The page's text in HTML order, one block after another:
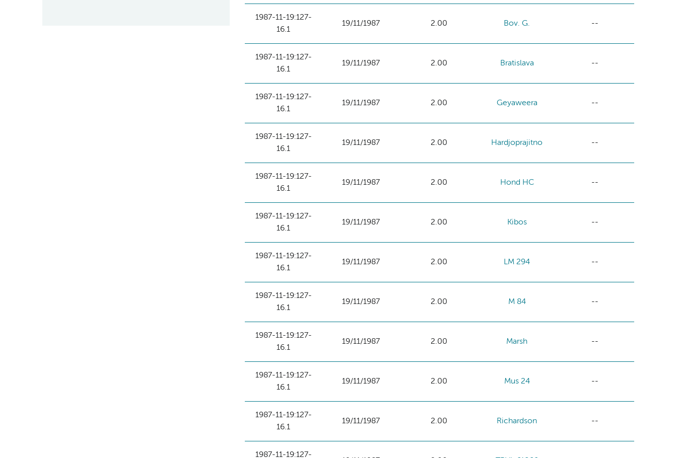
1987-11-19:127-
16.1
19/11/1987 2.00 Bov. G. --
1987-11-19:127-
16.1
19/11/1987 2.00 Bratislava --
1987-11-19:127-
16.1
19/11/1987 2.00 Geyaweera --
1987-11-19:127-
16.1
19/11/1987 2.00 Hardjoprajitno --
1987-11-19:127-
16.1
19/11/1987 2.00 Hond HC --
1987-11-19:127-
16.1
19/11/1987 2.00 Kibos --
1987-11-19:127-
16.1
19/11/1987 2.00 LM 294 --
1987-11-19:127-
16.1
19/11/1987 2.00 M 84 --
1987-11-19:127-
16.1
19/11/1987 2.00 Marsh --
1987-11-19:127-
16.1
19/11/1987 2.00 Mus 24 --
1987-11-19:127-
16.1
19/11/1987 2.00 Richardson --
1987-11-19:127-